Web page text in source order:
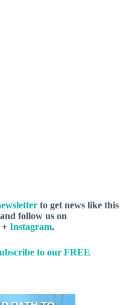
to get news like this
follow us on
+ Instagram.
to our FREE